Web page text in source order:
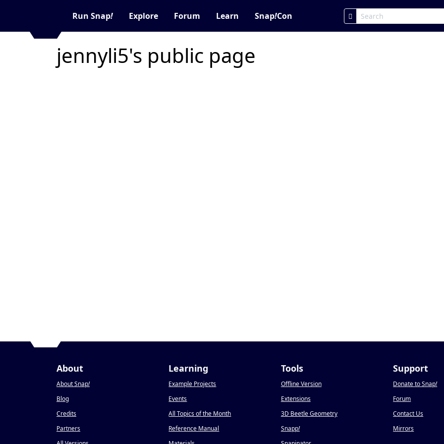
Run Snap! Explore Forum Learn Snap!Con
jennyli5's public page
About
About Snap!
Blog
Credits
Partners
Learning
Example Projects
Events
All Topics of the Month
Reference Manual
Tools
Offline Version
Extensions
3D Beetle Geometry
Snapp!
Support
Donate to Snap!
Forum
Contact Us
Mirrors